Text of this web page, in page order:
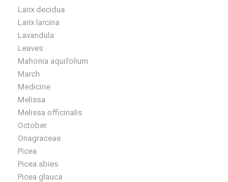
Larix decidua
Larix larcina
Lavandula
Leaves
Mahonia aquifolium
March
Medicine
Melissa
Melissa officinalis
October
Onagraceae
Picea
Picea abies
Picea glauca